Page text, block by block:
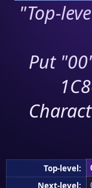
"Top-
Put
Top-level:
Next-level: